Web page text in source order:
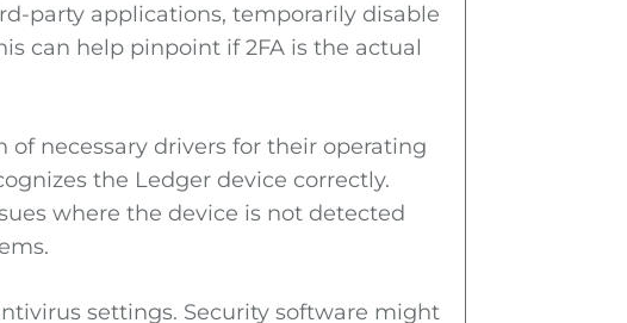
party applications, temporarily disable
can help pinpoint if 2FA is the actual
necessary drivers for their operating
the Ledger device correctly.
where the device is not detected
settings. Security software might